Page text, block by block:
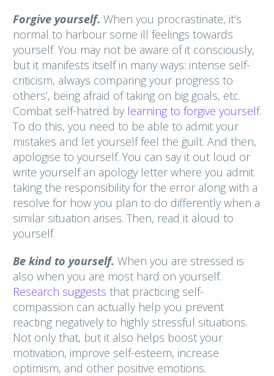
Forgive yourself. When you procrastinate, it’s
normal to harbour some ill feelings towards
yourself. You may not be aware of it consciously,
but it manifests itself in many ways: intense self-
criticism, always comparing your progress to
others’, being afraid of taking on big goals, etc.
Combat self-hatred by learning to forgive yourself.
To do this, you need to be able to admit your
mistakes and let yourself feel the guilt. And then,
apologise to yourself. You can say it out loud or
write yourself an apology letter where you admit
taking the responsibility for the error along with a
resolve for how you plan to do differently when a
similar situation arises. Then, read it aloud to
yourself.
Be kind to yourself. When you are stressed is
also when you are most hard on yourself.
Research suggests that practicing self-
compassion can actually help you prevent
reacting negatively to highly stressful situations.
Not only that, but it also helps boost your
motivation, improve self-esteem, increase
optimism, and other positive emotions.